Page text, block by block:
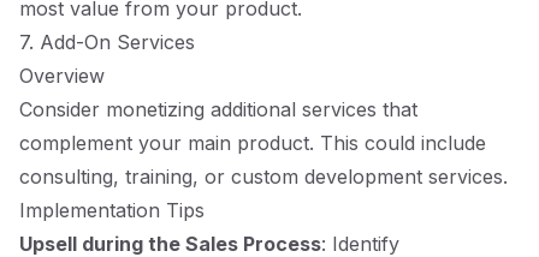
most value from your product.
7. Add-On Services
Overview
Consider monetizing additional services that
complement your main product. This could include
consulting, training, or custom development services.
Implementation Tips
Upsell during the Sales Process: Identify